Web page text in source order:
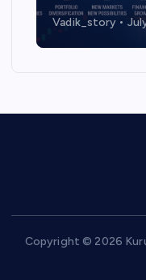
Vadik_story
Copyright © 2026